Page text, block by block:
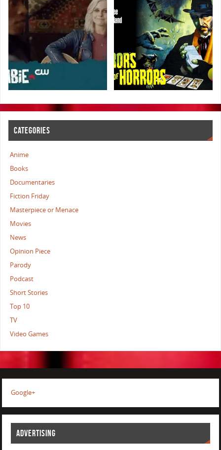
CATEGORIES
Anime
Books
Documentaries
Fiction Friday
Masterpiece or Menace
Movies
News
Opinion Piece
Parody
Podcast
Short Stories
Top 10
TV
Video Games
Google+
ADVERTISING